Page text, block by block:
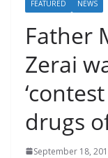
FEATURED NEWS
Father
Zerai
drugs
September 18,